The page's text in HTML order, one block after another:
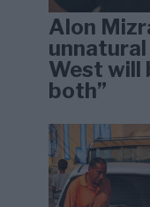
Alon
West will
both”